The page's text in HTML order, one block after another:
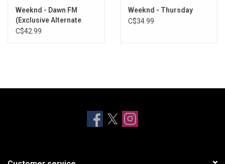
Weeknd - Dawn FM
(Exclusive Alternate
Cover)
C$42.99
Weeknd - Thursday
C$34.99